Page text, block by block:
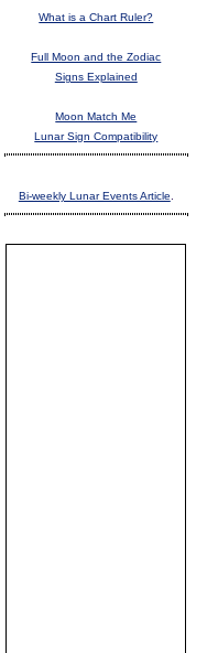
What is a Chart Ruler?
Full Moon and the Zodiac
Signs Explained
Moon Match Me
Lunar Sign Compatibility
Bi-weekly Lunar Events Article.